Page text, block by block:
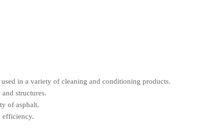
in a variety of cleaning and conditioning products.
structures.
of asphalt.
efficiency.